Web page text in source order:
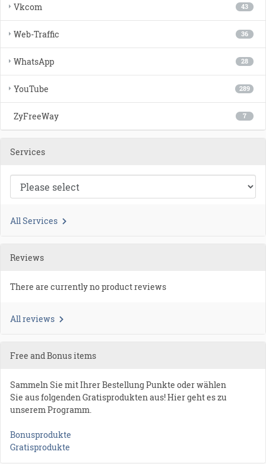
43
Vkcom
36
Web-Traffic
28
WhatsApp
289
YouTube
7
ZyFreeWay
Services
All Services
Reviews
There are currently no product reviews
All reviews
Free and Bonus items
Sammeln Sie mit Ihrer Bestellung Punkte oder wählen
Sie aus folgenden Gratisprodukten aus! Hier geht es zu
unserem Programm.
Bonusprodukte
Gratisprodukte